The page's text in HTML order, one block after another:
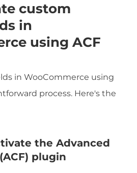
custom
in
using ACF
in WooCommerce using
process. Here's the
the Advanced
plugin